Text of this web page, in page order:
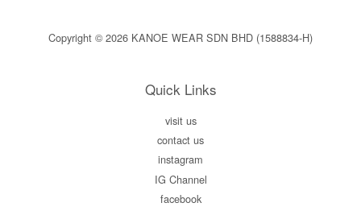
Copyright © 2026 KANOE WEAR SDN BHD (1588834-H)
Quick Links
visit us
contact us
instagram
IG Channel
facebook